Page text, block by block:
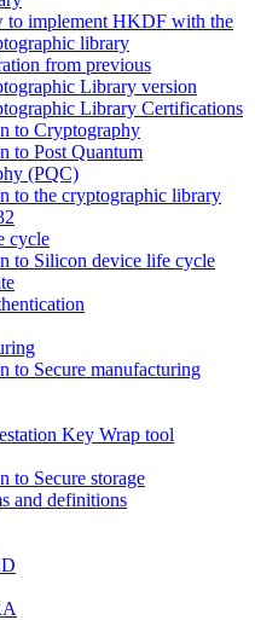
to implement HKDF with the
library
from previous
Library version
Library Certifications
to Cryptography
to Post Quantum
(PQC)
to the cryptographic library
cycle
to Silicon device life cycle
to Secure manufacturing
Key Wrap tool
to Secure storage
and definitions